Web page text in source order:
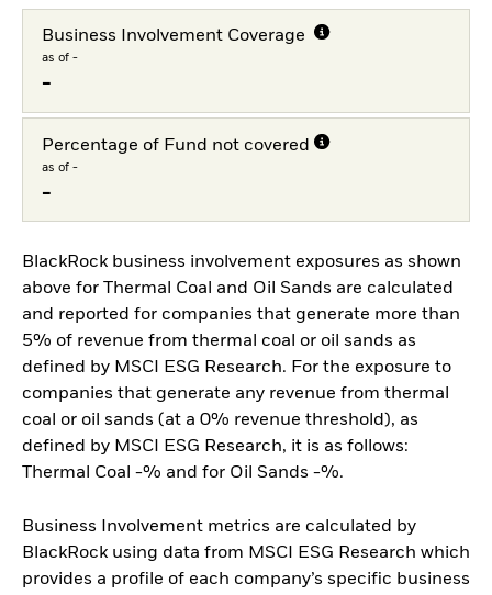
Business Involvement Coverage
as of -
-
Percentage of Fund not covered
as of -
-
BlackRock business involvement exposures as shown
above for Thermal Coal and Oil Sands are calculated
and reported for companies that generate more than
5% of revenue from thermal coal or oil sands as
defined by MSCI ESG Research. For the exposure to
companies that generate any revenue from thermal
coal or oil sands (at a 0% revenue threshold), as
defined by MSCI ESG Research, it is as follows:
Thermal Coal -% and for Oil Sands -%.
Business Involvement metrics are calculated by
BlackRock using data from MSCI ESG Research which
provides a profile of each company’s specific business